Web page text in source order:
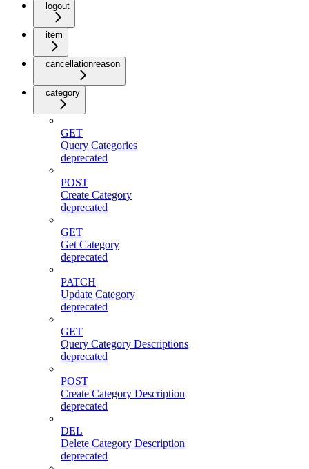
logout
item
cancellationreason
category
GET
Query Categories
deprecated
POST
Create Category
deprecated
GET
Get Category
deprecated
PATCH
Update Category
deprecated
GET
Query Category Descriptions
deprecated
POST
Create Category Description
deprecated
DEL
Delete Category Description
deprecated